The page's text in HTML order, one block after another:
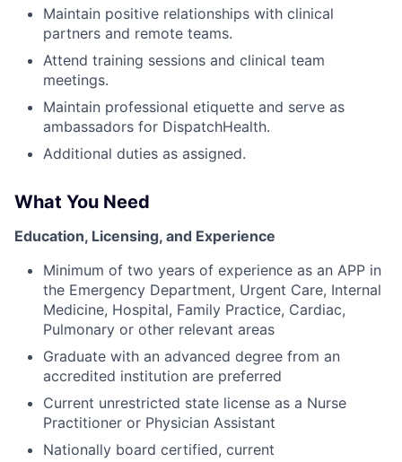
Maintain positive relationships with clinical
partners and remote teams.
Attend training sessions and clinical team
meetings.
Maintain professional etiquette and serve as
ambassadors for DispatchHealth.
Additional duties as assigned.
What You Need
Education, Licensing, and Experience
Minimum of two years of experience as an APP in
the Emergency Department, Urgent Care, Internal
Medicine, Hospital, Family Practice, Cardiac,
Pulmonary or other relevant areas
Graduate with an advanced degree from an
accredited institution are preferred
Current unrestricted state license as a Nurse
Practitioner or Physician Assistant
Nationally board certified, current